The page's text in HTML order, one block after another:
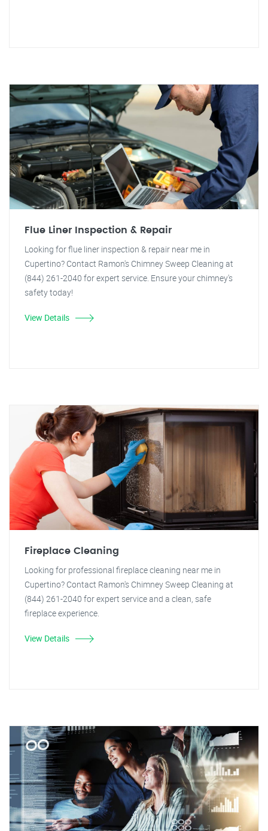
Flue Liner Inspection & Repair
Looking for flue liner inspection & repair near me in
Cupertino? Contact Ramon's Chimney Sweep Cleaning at
(844) 261-2040 for expert service. Ensure your chimney's
safety today!
View Details
Fireplace Cleaning
Looking for professional fireplace cleaning near me in
Cupertino? Contact Ramon's Chimney Sweep Cleaning at
(844) 261-2040 for expert service and a clean, safe
fireplace experience.
View Details